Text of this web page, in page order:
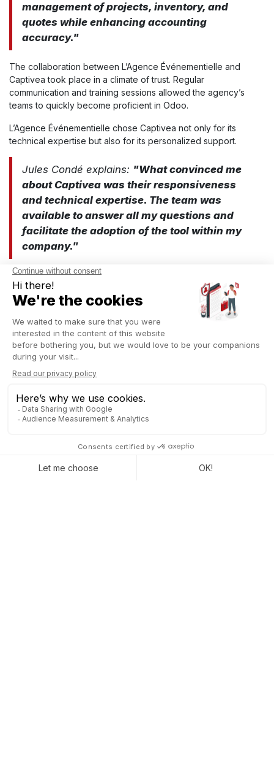
management of projects, inventory, and
quotes while enhancing accounting
accuracy."
The collaboration between L’Agence Événementielle and
Captivea took place in a climate of trust. Regular
communication and training sessions allowed the agency’s
teams to quickly become proficient in Odoo.
L’Agence Événementielle chose Captivea not only for its
technical expertise but also for its personalized support.
Jules Condé explains: "What convinced me
about Captivea was their responsiveness
and technical expertise. The team was
available to answer all my questions and
facilitate the adoption of the tool within my
company."
At Captivea, we offer tailored support, with experienced
consultants
Organizing events becomes easier
L’Agence Événementielle, guided by Captivea’s expertise,
found in Odoo the ideal solution to simplify its processes:
"What attracted me to Odoo is its ability to
CRM, accounting... Everything is
interconnected, which greatly simplifies our
"Odoo has allowed us to improve our
processes and focus more on the quality of